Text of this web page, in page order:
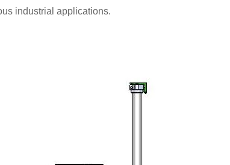
industrial applications.